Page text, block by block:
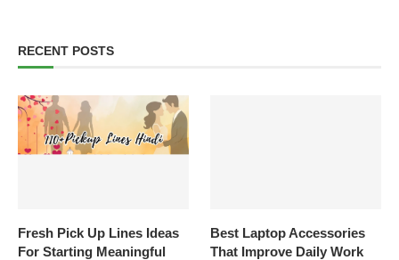
RECENT POSTS
Fresh Pick Up Lines Ideas
For Starting Meaningful
Best Laptop Accessories
That Improve Daily Work